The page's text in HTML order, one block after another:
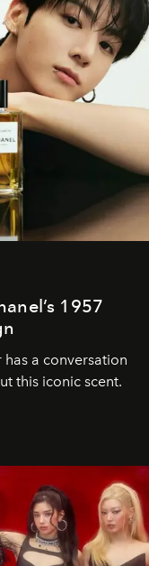
1957
a conversation
this iconic scent.